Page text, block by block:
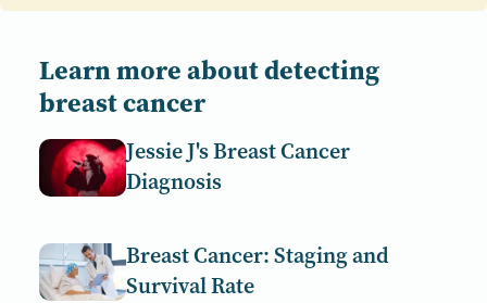
Learn more about detecting
breast cancer
Jessie J's Breast Cancer
Diagnosis
Breast Cancer: Staging and
Survival Rate